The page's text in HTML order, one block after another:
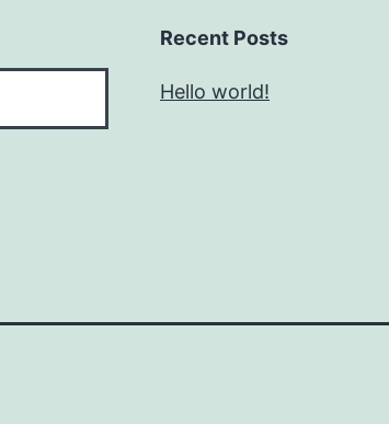
Recent Posts
Hello world!